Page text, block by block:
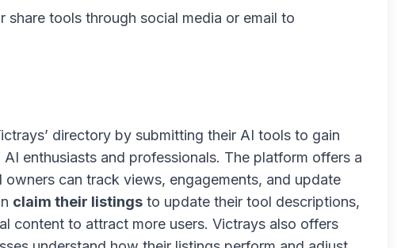
share tools through social media or email to
directory by submitting their AI tools to gain
enthusiasts and professionals. The platform offers a
owners can track views, engagements, and update
claim their listings to update their tool descriptions,
content to attract more users. Victrays also offers